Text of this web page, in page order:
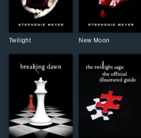
Twilight New Moon